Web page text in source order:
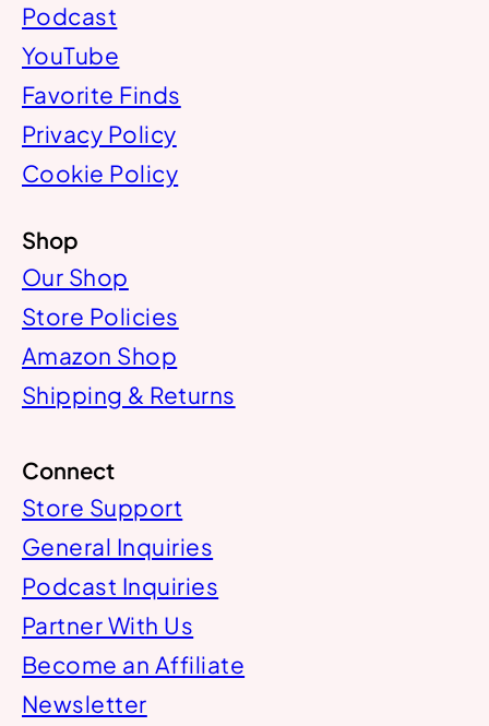
Podcast
YouTube
Favorite Finds
Privacy Policy
Cookie Policy
Shop
Our Shop
Store Policies
Amazon Shop
Shipping & Returns
Connect
Store Support
General Inquiries
Podcast Inquiries
Partner With Us
Become an Affiliate
Newsletter